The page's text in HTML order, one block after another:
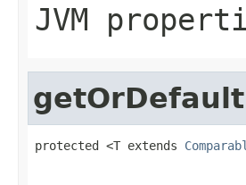
JVM
getOrDefault
protected <T extends